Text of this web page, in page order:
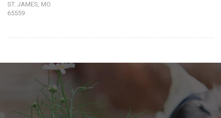
ST. JAMES, MO
65559